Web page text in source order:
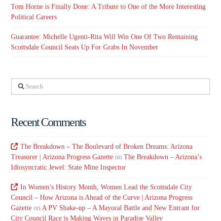
Tom Horne is Finally Done: A Tribute to One of the More Interesting
Political Careers
Guarantee: Michelle Ugenti-Rita Will Win One Of Two Remaining
Scottsdale Council Seats Up For Grabs In November
Search
Recent Comments
The Breakdown – The Boulevard of Broken Dreams: Arizona
Treasurer | Arizona Progress Gazette onThe Breakdown – Arizona’s
Idiosyncratic Jewel: State Mine Inspector
In Women’s History Month, Women Lead the Scottsdale City
Council – How Arizona is Ahead of the Curve | Arizona Progress
Gazette onA PV Shake-up – A Mayoral Battle and New Entrant for
City Council Race is Making Waves in Paradise Valley